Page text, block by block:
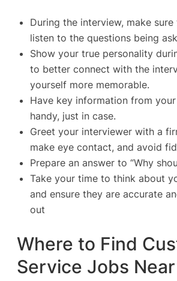
During the interview, make
listen to the questions being
Show your true personality
to better connect with the
yourself more memorable.
Have key information from
handy, just in case.
Greet your interviewer with a
make eye contact, and avoid
Prepare an answer to “Why
Take your time to think about
and ensure they are accurate
out
Where to Find
Service Jobs Near